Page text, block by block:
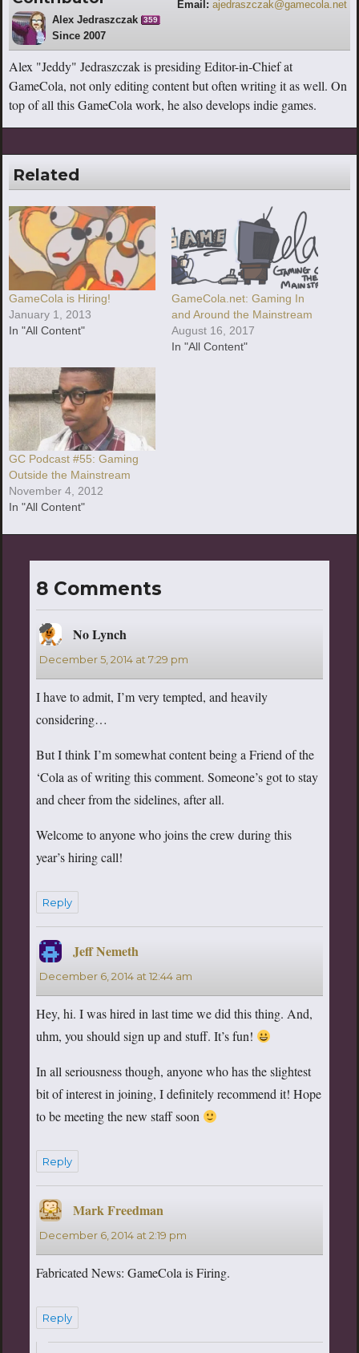
Alex Jedraszczak 359
Since 2007
Email: ajedraszczak@gamecola.net
Alex "Jeddy" Jedraszczak is presiding Editor-in-Chief at
GameCola, not only editing content but often writing it as well. On
top of all this GameCola work, he also develops indie games.
Related
GameCola is Hiring!
January 1, 2013
In "All Content"
GameCola.net: Gaming In
and Around the Mainstream
August 16, 2017
In "All Content"
GC Podcast #55: Gaming
Outside the Mainstream
November 4, 2012
In "All Content"
8 Comments
No Lynch
December 5, 2014 at 7:29 pm
I have to admit, I’m very tempted, and heavily
considering…
But I think I’m somewhat content being a Friend of the
‘Cola as of writing this comment. Someone’s got to stay
and cheer from the sidelines, after all.
Welcome to anyone who joins the crew during this
year’s hiring call!
Reply
Jeff Nemeth
December 6, 2014 at 12:44 am
Hey, hi. I was hired in last time we did this thing. And,
uhm, you should sign up and stuff. It’s fun!
In all seriousness though, anyone who has the slightest
bit of interest in joining, I definitely recommend it! Hope
to be meeting the new staff soon
Reply
Mark Freedman
December 6, 2014 at 2:19 pm
Fabricated News: GameCola is Firing.
Reply